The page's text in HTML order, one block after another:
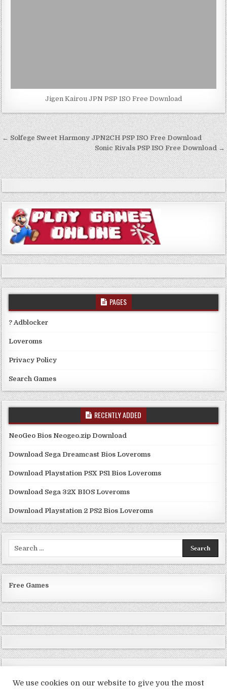
Jigen Kairou JPN PSP ISO Free Download
Post
navigation
← Solfege Sweet Harmony JPN2CH PSP ISO Free Download
Sonic Rivals PSP ISO Free Download →
PAGES
? Adblocker
Loveroms
Privacy Policy
Search Games
RECENTLY ADDED
NeoGeo Bios Neogeo.zip Download
Download Sega Dreamcast Bios Loveroms
Download Playstation PSX PS1 Bios Loveroms
Download Sega 32X BIOS Loveroms
Download Playstation 2 PS2 Bios Loveroms
Free Games
We use cookies on our website to give you the most